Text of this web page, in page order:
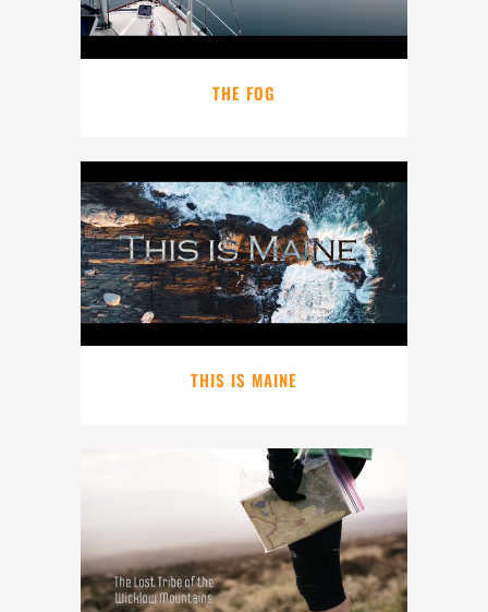
THE FOG
THIS IS MAINE